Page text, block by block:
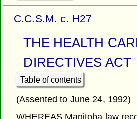
C.C.S.M. c. H27
THE HEALTH
DIRECTIVES ACT
Table of contents
(Assented to June 24, 1992)
WHEREAS Manitoba law